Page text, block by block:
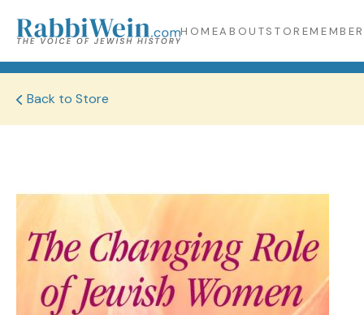
HOMEABOUTSTORE
Back to Store